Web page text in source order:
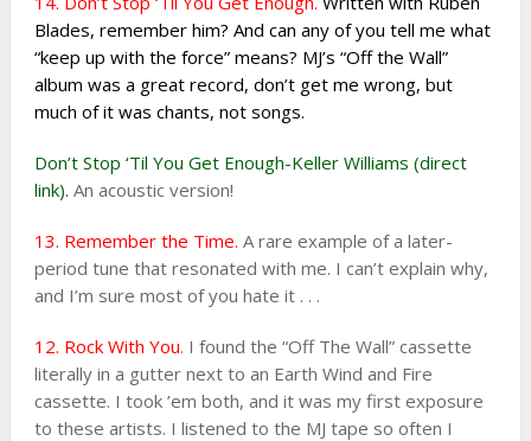
Blades, remember him? And can any of you tell me what
“keep up with the force” means? MJ’s “Off the Wall”
album was a great record, don’t get me wrong, but
much of it was chants, not songs.
Don’t Stop ‘Til You Get Enough-Keller Williams (direct
link). An acoustic version!
13. Remember the Time. A rare example of a later-
period tune that resonated with me. I can’t explain why,
and I’m sure most of you hate it . . .
12. Rock With You. I found the “Off The Wall” cassette
literally in a gutter next to an Earth Wind and Fire
cassette. I took ’em both, and it was my first exposure
to these artists. I listened to the MJ tape so often I